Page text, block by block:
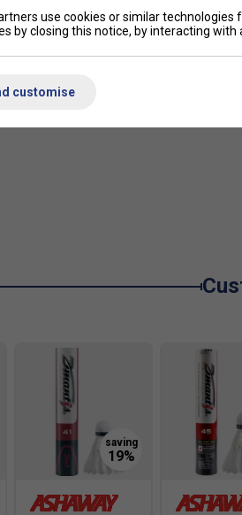
use cookies or similar
by closing this notice, by interacting
customise